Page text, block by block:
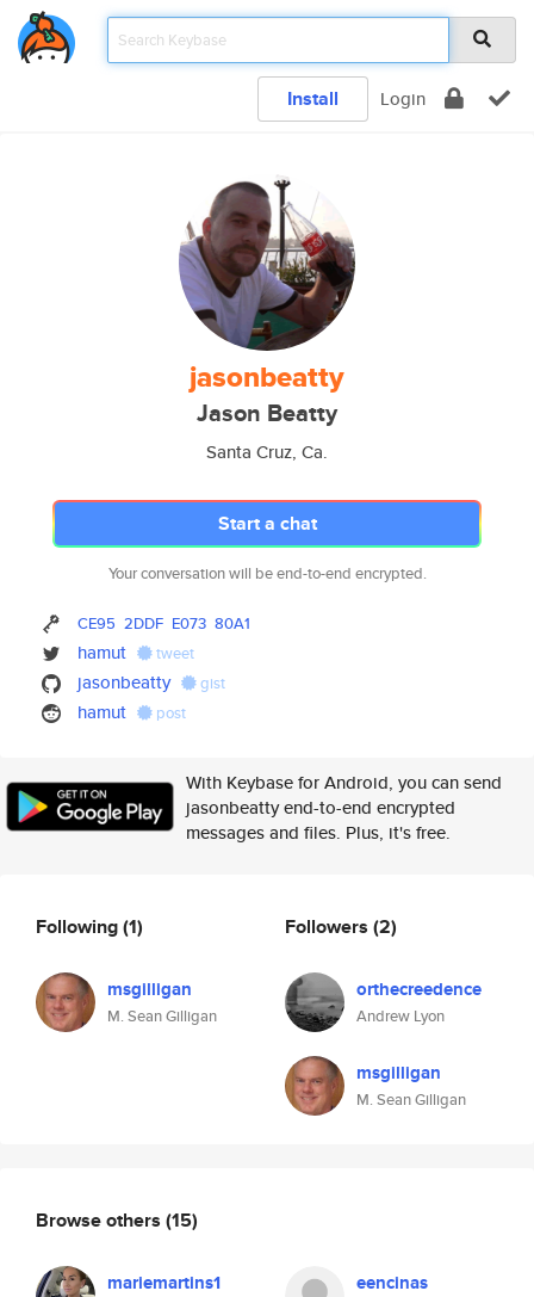
Install Login
jasonbeatty
Jason Beatty
Santa Cruz, Ca.
Start a chat
Your conversation will be end-to-end encrypted.
CE95 2DDF E073 80A1
hamut tweet
jasonbeatty gist
hamut post
With Keybase for Android, you can send
jasonbeatty end-to-end encrypted
messages and files. Plus, it's free.
Following(1)
msgilligan
M. Sean Gilligan
Followers (2)
orthecreedence
Andrew Lyon
msgilligan
M. Sean Gilligan
Browse others (15)
mariemartins1 eencinas